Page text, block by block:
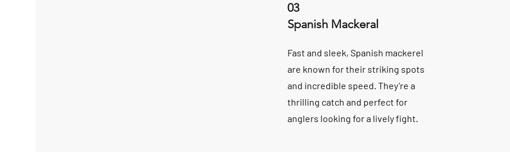
03
Spanish Mackeral
Fast and sleek, Spanish mackerel
are known for their striking spots
and incredible speed. They’re a
thrilling catch and perfect for
anglers looking for a lively fight.